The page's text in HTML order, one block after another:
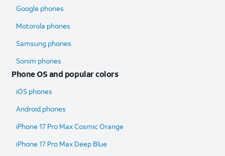
Google phones
Motorola phones
Samsung phones
Sonim phones
Phone OS and popular colors
iOS phones
Android phones
iPhone 17 Pro Max Cosmic Orange
iPhone 17 Pro Max Deep Blue